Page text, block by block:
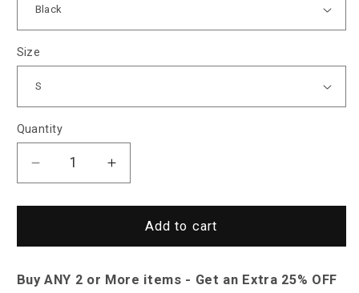
Size
Quantity
Decrease
quantity
for
Morris
Striped
Increase
quantity
for
Saint
Morris
Striped
Add to cart
Buy ANY 2 or More items - Get an Extra 25% OFF